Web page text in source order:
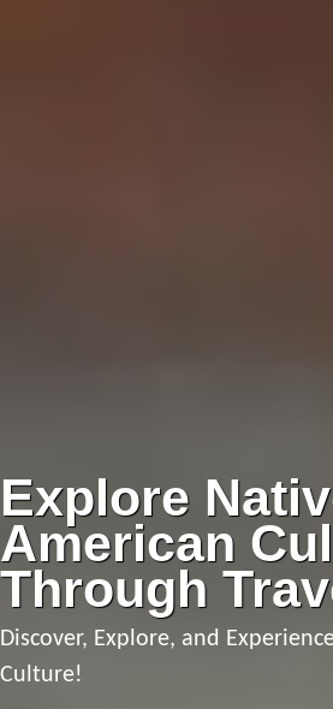
Explore
American
Through
Discover, Explore, and
Culture!